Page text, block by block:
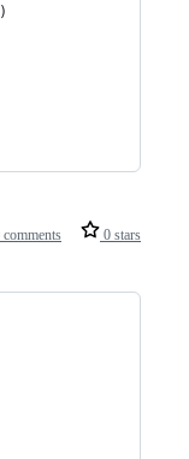
comments 0 stars